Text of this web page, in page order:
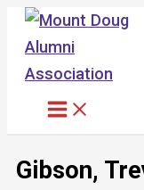
Skip
content
Gibson,